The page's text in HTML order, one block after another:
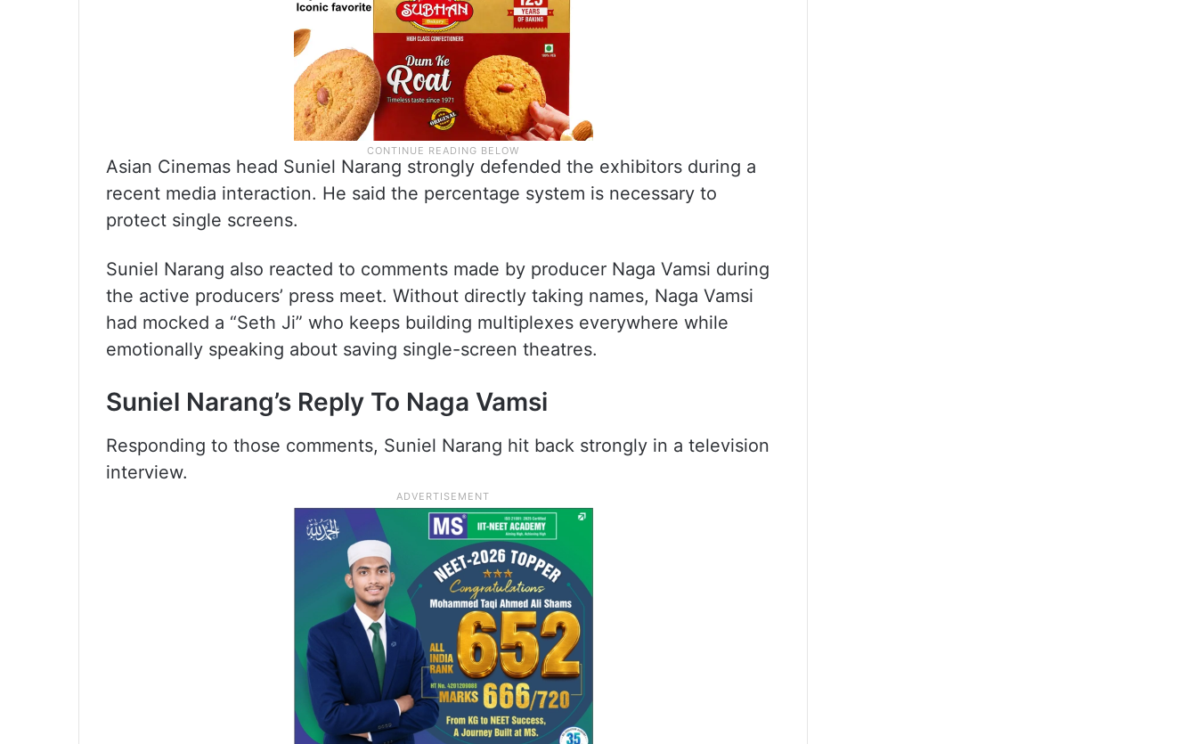
Asian Cinemas head Suniel Narang strongly defended the exhibitors during a
recent media interaction. He said the percentage system is necessary to
protect single screens.
Suniel Narang also reacted to comments made by producer Naga Vamsi during
the active producers’ press meet. Without directly taking names, Naga Vamsi
had mocked a “Seth Ji” who keeps building multiplexes everywhere while
emotionally speaking about saving single-screen theatres.
Suniel Narang’s Reply To Naga Vamsi
Responding to those comments, Suniel Narang hit back strongly in a television
interview.